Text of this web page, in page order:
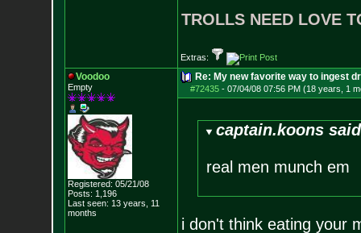
TROLLS NEED LOVE
Extras:
Voodoo
Empty
Registered: 05/21/08
Posts: 1,196
Last seen: 13 years, 11
months
Re: My new favorite way to ingest
#72435- 07/04/08 07:56 PM (18 years, 1
captain.koons
real men munch em
i don't think eating your